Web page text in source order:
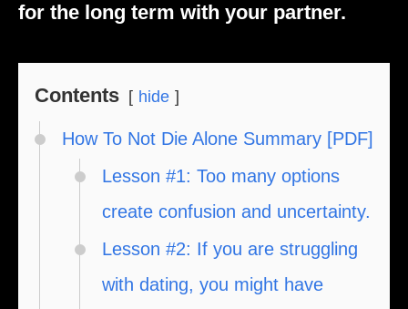
for the long term with your partner.
Contents hide
How To Not Die Alone Summary [PDF]
Lesson #1: Too many options
create confusion and uncertainty.
Lesson #2: If you are struggling
with dating, you might have